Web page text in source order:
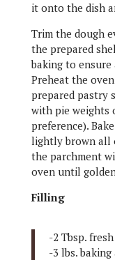
it onto the dish
Trim the dough
the prepared
baking to ensure
Preheat the
prepared pastry
with pie weights
preference).
lightly brown all
the parchment
oven until
Filling
-2 Tbsp.
-3 lbs.